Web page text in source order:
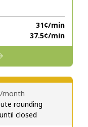
I agree to these
⁦31¢⁩/min
⁦37.5¢⁩/min
month
rounding
closed